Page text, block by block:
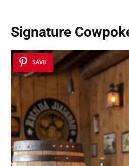
Signature
SAVE